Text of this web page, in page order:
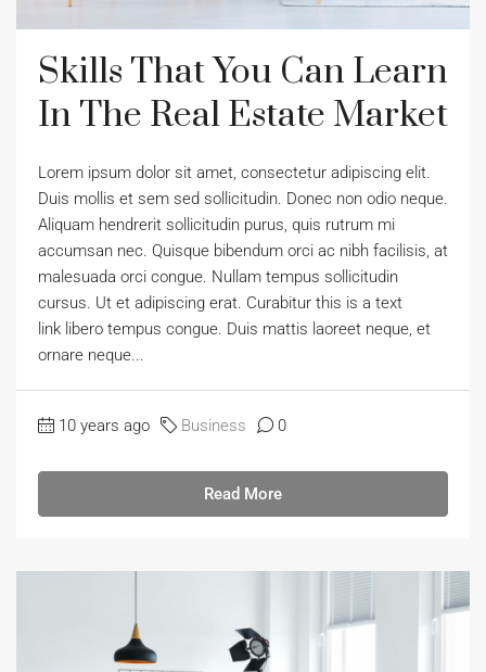
Skills That You Can Learn
In The Real Estate Market
Lorem ipsum dolor sit amet, consectetur adipiscing elit.
Duis mollis et sem sed sollicitudin. Donec non odio neque.
Aliquam hendrerit sollicitudin purus, quis rutrum mi
accumsan nec. Quisque bibendum orci ac nibh facilisis, at
malesuada orci congue. Nullam tempus sollicitudin
cursus. Ut et adipiscing erat. Curabitur this is a text
link libero tempus congue. Duis mattis laoreet neque, et
ornare neque...
10 years ago Business 0
Read More